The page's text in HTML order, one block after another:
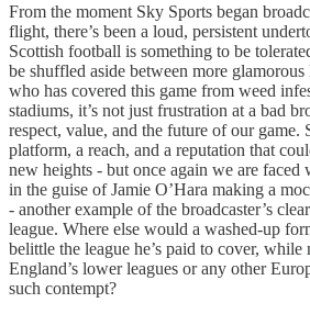
From the moment Sky Sports began
flight, there’s been a loud, persistent
Scottish football is something to be
be shuffled aside between more glamorous
who has covered this game from weed
stadiums, it’s not just frustration at a bad
respect, value, and the future of our game.
platform, a reach, and a reputation that
new heights - but once again we are
in the guise of Jamie O’Hara making a
- another example of the broadcaster’s
league. Where else would a washed-up
belittle the league he’s paid to cover,
England’s lower leagues or any other
such contempt?